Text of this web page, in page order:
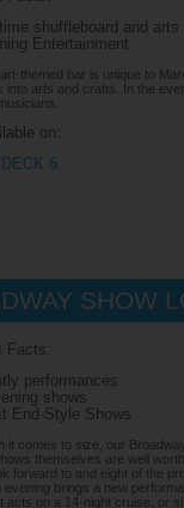
shuffleboard and
Entertainment
themed bar is unique to
into arts and crafts. In the
on:
DECK 6
SHOW
Facts:
performances
shows
End-Style Shows
it comes to size, our
themselves are well
forward to and eight of the
evening brings a new
acts on a 14-night cruise, or